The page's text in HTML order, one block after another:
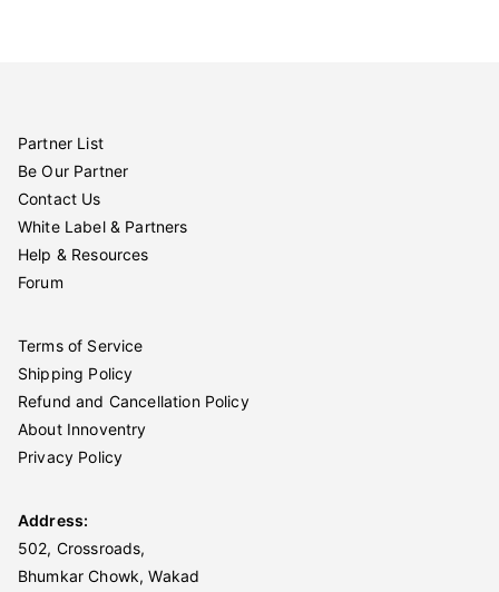
Partner List
Be Our Partner
Contact Us
White Label & Partners
Help & Resources
Forum
Terms of Service
Shipping Policy
Refund and Cancellation Policy
About Innoventry
Privacy Policy
Address:
502, Crossroads,
Bhumkar Chowk, Wakad